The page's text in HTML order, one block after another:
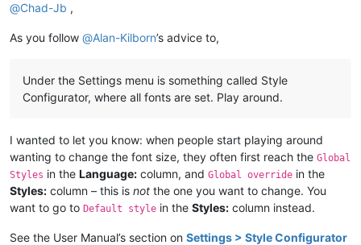
@Chad-Jb ,
As you follow @Alan-Kilborn’s advice to,
Under the Settings menu is something called Style
Configurator, where all fonts are set. Play around.
I wanted to let you know: when people start playing around
wanting to change the font size, they often first reach the Global
Styles in the Language: column, and Global override in the
Styles: column – this is not the one you want to change. You
want to go to Default style in the Styles: column instead.
See the User Manual’s section on Settings > Style Configurator